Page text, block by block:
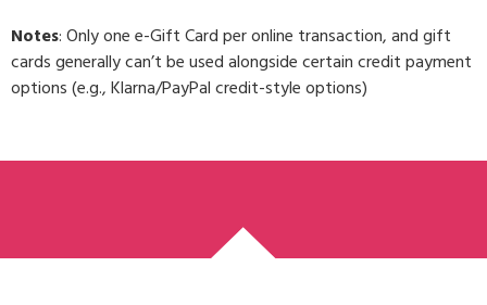
Notes: Only one e-Gift Card per online transaction, and gift
cards generally can’t be used alongside certain credit payment
options (e.g., Klarna/PayPal credit-style options)